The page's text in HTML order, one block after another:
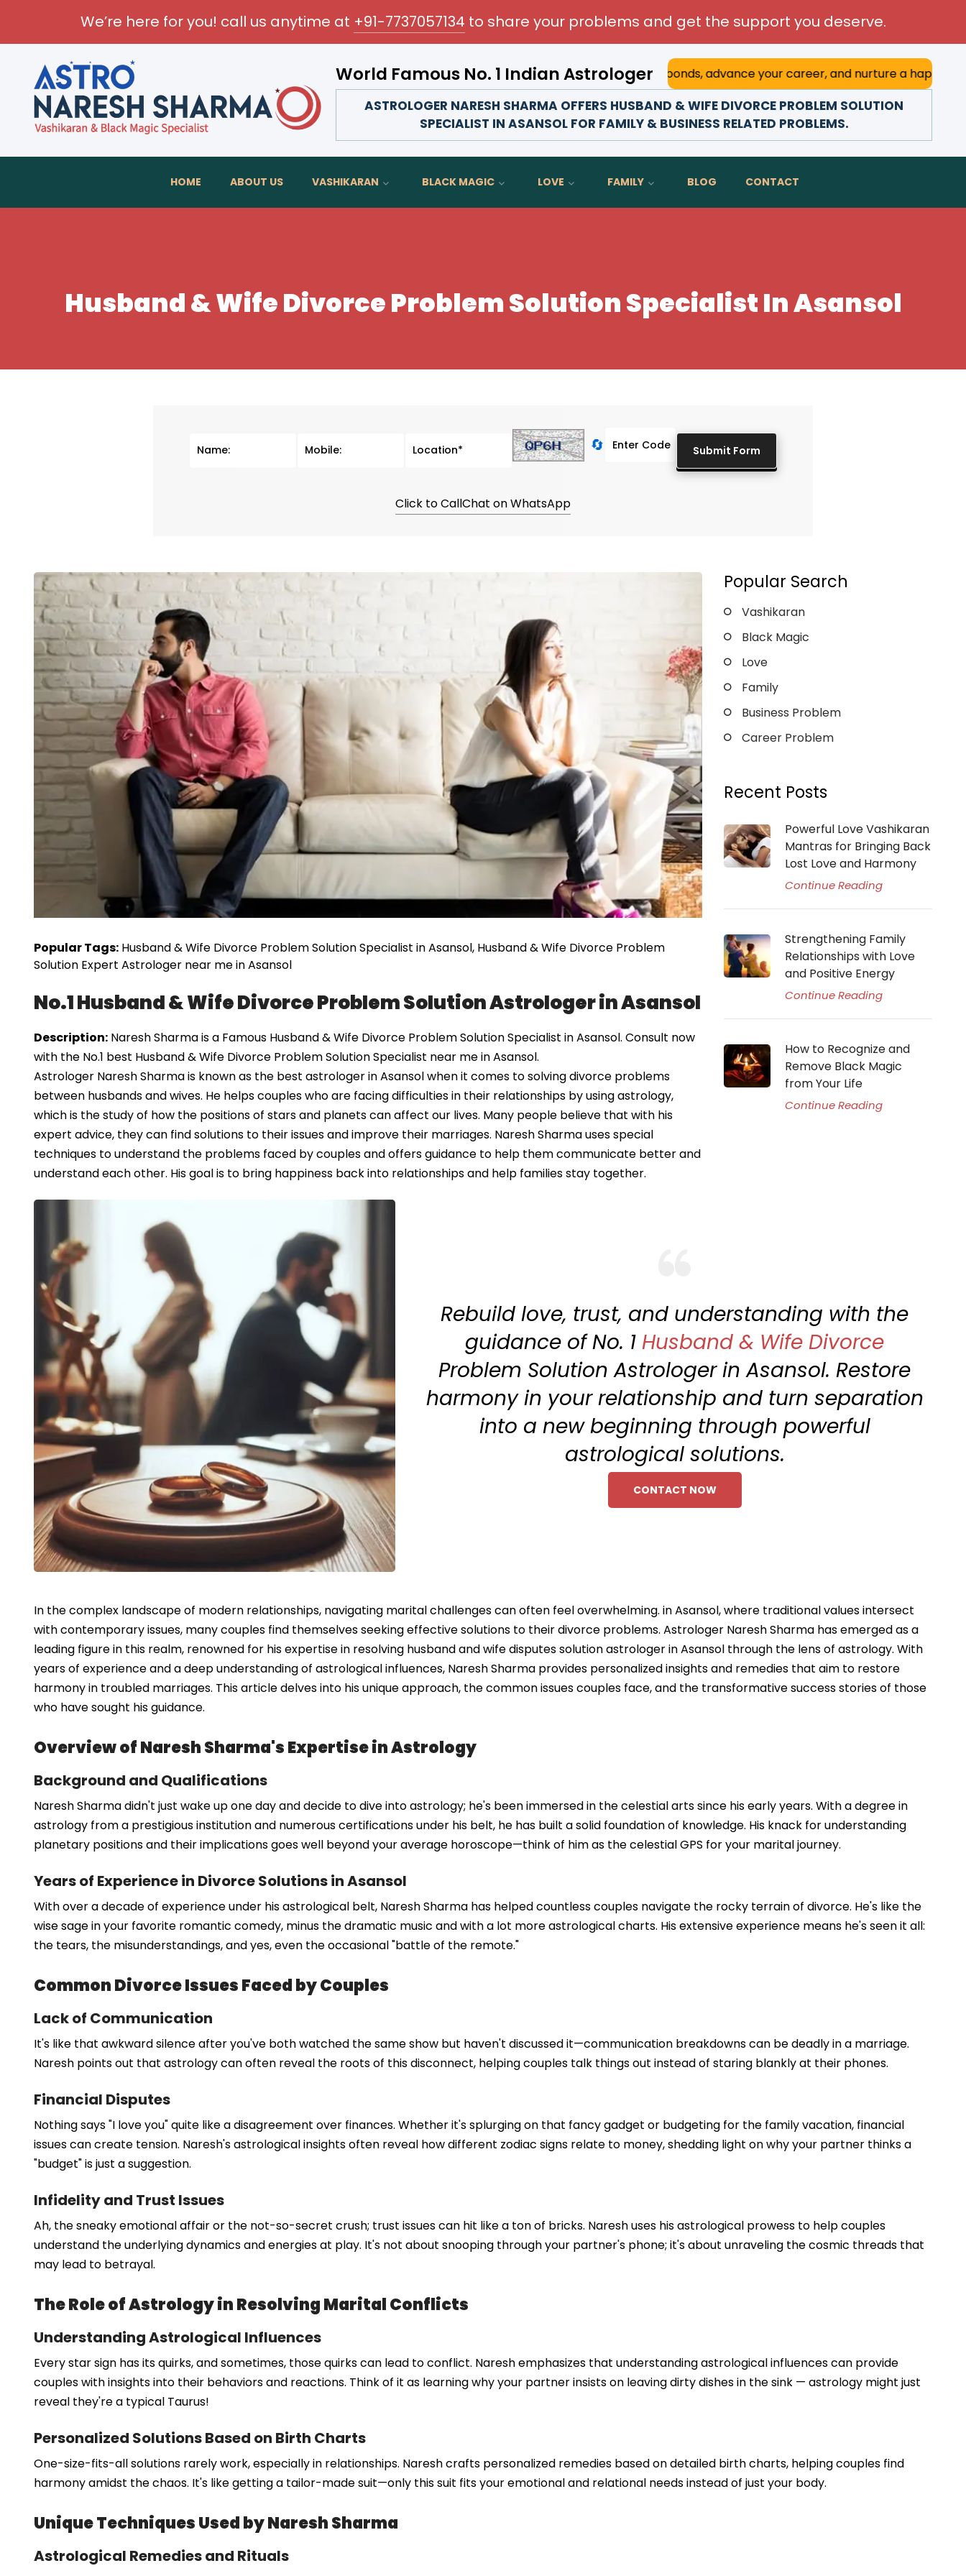
We’re here for you! call us anytime at +91-7737057134 to share your problems and get the support you deserve.
World Famous No. 1 Indian Astrologer
Transform your love life, strengthen family bonds, advance your career, and nurture a happy marriage.
ASTROLOGER NARESH SHARMA OFFERS HUSBAND & WIFE DIVORCE PROBLEM SOLUTION
SPECIALIST IN ASANSOL FOR FAMILY & BUSINESS RELATED PROBLEMS.
HOME ABOUT US VASHIKARAN BLACK MAGIC LOVE FAMILY BLOG CONTACT
Husband & Wife Divorce Problem Solution Specialist In Asansol
🔄
Click to CallChat on WhatsApp
Popular Tags: Husband & Wife Divorce Problem Solution Specialist in Asansol, Husband & Wife Divorce Problem
Solution Expert Astrologer near me in Asansol
No.1 Husband & Wife Divorce Problem Solution Astrologer in Asansol
Description: Naresh Sharma is a Famous Husband & Wife Divorce Problem Solution Specialist in Asansol. Consult now
with the No.1 best Husband & Wife Divorce Problem Solution Specialist near me in Asansol.
Astrologer Naresh Sharma is known as the best astrologer in Asansol when it comes to solving divorce problems
between husbands and wives. He helps couples who are facing difficulties in their relationships by using astrology,
which is the study of how the positions of stars and planets can affect our lives. Many people believe that with his
expert advice, they can find solutions to their issues and improve their marriages. Naresh Sharma uses special
techniques to understand the problems faced by couples and offers guidance to help them communicate better and
understand each other. His goal is to bring happiness back into relationships and help families stay together.
Popular Search
Vashikaran
Black Magic
Love
Family
Business Problem
Career Problem
Recent Posts
Powerful Love Vashikaran
Mantras for Bringing Back
Lost Love and Harmony
Continue Reading
Strengthening Family
Relationships with Love
and Positive Energy
Continue Reading
How to Recognize and
Remove Black Magic
from Your Life
Continue Reading
Rebuild love, trust, and understanding with the
guidance of No. 1Husband & Wife Divorce
Problem Solution Astrologer in Asansol. Restore
harmony in your relationship and turn separation
into a new beginning through powerful
astrological solutions.
CONTACT NOW
In the complex landscape of modern relationships, navigating marital challenges can often feel overwhelming. in Asansol, where traditional values intersect
with contemporary issues, many couples find themselves seeking effective solutions to their divorce problems. Astrologer Naresh Sharma has emerged as a
leading figure in this realm, renowned for his expertise in resolving husband and wife disputes solution astrologer in Asansol through the lens of astrology. With
years of experience and a deep understanding of astrological influences, Naresh Sharma provides personalized insights and remedies that aim to restore
harmony in troubled marriages. This article delves into his unique approach, the common issues couples face, and the transformative success stories of those
who have sought his guidance.
Overview of Naresh Sharma's Expertise in Astrology
Background and Qualifications
Naresh Sharma didn't just wake up one day and decide to dive into astrology; he's been immersed in the celestial arts since his early years. With a degree in
astrology from a prestigious institution and numerous certifications under his belt, he has built a solid foundation of knowledge. His knack for understanding
planetary positions and their implications goes well beyond your average horoscope—think of him as the celestial GPS for your marital journey.
Years of Experience in Divorce Solutions in Asansol
With over a decade of experience under his astrological belt, Naresh Sharma has helped countless couples navigate the rocky terrain of divorce. He's like the
wise sage in your favorite romantic comedy, minus the dramatic music and with a lot more astrological charts. His extensive experience means he's seen it all:
the tears, the misunderstandings, and yes, even the occasional "battle of the remote."
Common Divorce Issues Faced by Couples
Lack of Communication
It's like that awkward silence after you've both watched the same show but haven't discussed it—communication breakdowns can be deadly in a marriage.
Naresh points out that astrology can often reveal the roots of this disconnect, helping couples talk things out instead of staring blankly at their phones.
Financial Disputes
Nothing says "I love you" quite like a disagreement over finances. Whether it's splurging on that fancy gadget or budgeting for the family vacation, financial
issues can create tension. Naresh's astrological insights often reveal how different zodiac signs relate to money, shedding light on why your partner thinks a
"budget" is just a suggestion.
Infidelity and Trust Issues
Ah, the sneaky emotional affair or the not-so-secret crush; trust issues can hit like a ton of bricks. Naresh uses his astrological prowess to help couples
understand the underlying dynamics and energies at play. It's not about snooping through your partner's phone; it's about unraveling the cosmic threads that
may lead to betrayal.
The Role of Astrology in Resolving Marital Conflicts
Understanding Astrological Influences
Every star sign has its quirks, and sometimes, those quirks can lead to conflict. Naresh emphasizes that understanding astrological influences can provide
couples with insights into their behaviors and reactions. Think of it as learning why your partner insists on leaving dirty dishes in the sink — astrology might just
reveal they're a typical Taurus!
Personalized Solutions Based on Birth Charts
One-size-fits-all solutions rarely work, especially in relationships. Naresh crafts personalized remedies based on detailed birth charts, helping couples find
harmony amidst the chaos. It's like getting a tailor-made suit—only this suit fits your emotional and relational needs instead of just your body.
Unique Techniques Used by Naresh Sharma
Astrological Remedies and Rituals